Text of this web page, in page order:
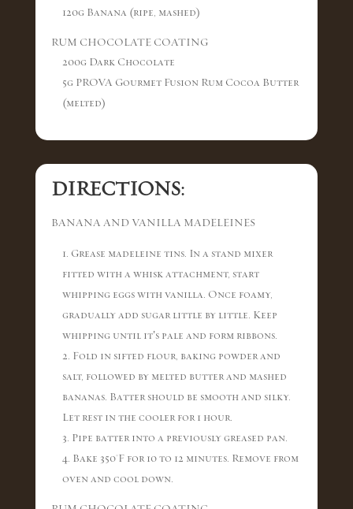
120g Banana (ripe, mashed)
RUM CHOCOLATE COATING
200g Dark Chocolate
5g PROVA Gourmet Fusion Rum Cocoa Butter
(melted)
DIRECTIONS:
BANANA AND VANILLA MADELEINES
1. Grease madeleine tins. In a stand mixer
fitted with a whisk attachment, start
whipping eggs with vanilla. Once foamy,
gradually add sugar little by little. Keep
whipping until it’s pale and form ribbons.
2. Fold in sifted flour, baking powder and
salt, followed by melted butter and mashed
bananas. Batter should be smooth and silky.
Let rest in the cooler for 1 hour.
3. Pipe batter into a previously greased pan.
4. Bake 350°F for 10 to 12 minutes. Remove from
oven and cool down.